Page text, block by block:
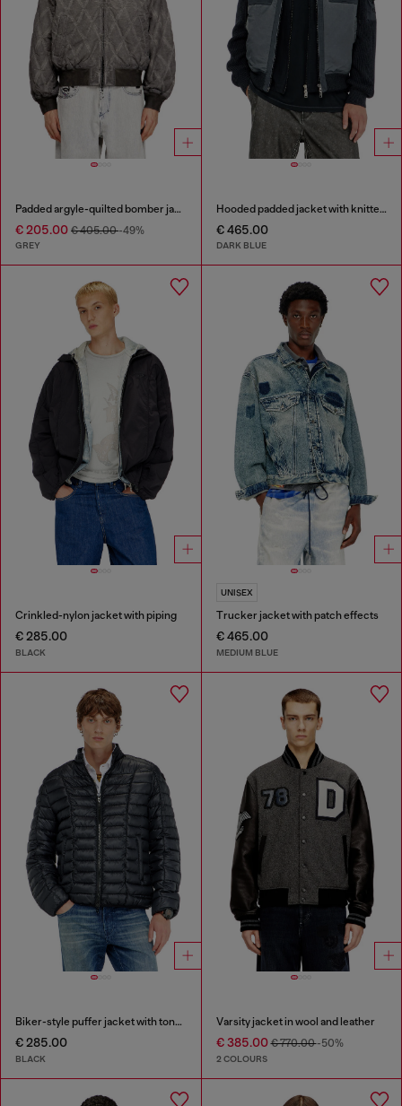
Padded argyle-quilted bomber jacket
€ 205.00 € 405.00-49%
GREY
Hooded padded jacket with knitted sleeves
€ 465.00
DARK BLUE
Crinkled-nylon jacket with piping
€ 285.00
BLACK
UNISEX
Trucker jacket with patch effects
€ 465.00
MEDIUM BLUE
Biker-style puffer jacket with tonal piping
€ 285.00
BLACK
Varsity jacket in wool and leather
€ 385.00€ 770.00-50%
2 COLOURS